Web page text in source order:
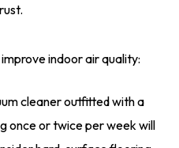
indoor air quality:
cleaner outfitted with a
once or twice per week will